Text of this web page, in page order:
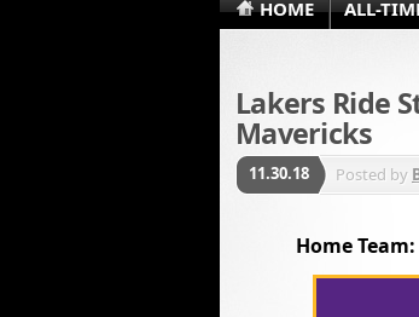
HOME ALL-
Lakers Ride
Mavericks
11.30.18 Posted by
Home